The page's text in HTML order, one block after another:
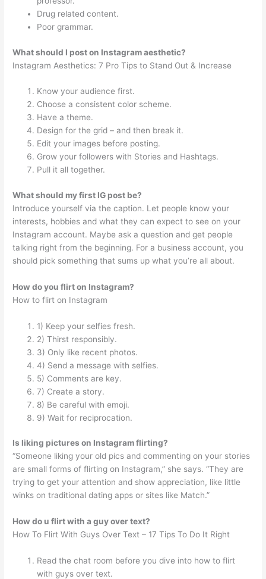
Drug related content.
Poor grammar.
What should I post on Instagram aesthetic?
Instagram Aesthetics: 7 Pro Tips to Stand Out & Increase
Know your audience first.
Choose a consistent color scheme.
Have a theme.
Design for the grid – and then break it.
Edit your images before posting.
Grow your followers with Stories and Hashtags.
Pull it all together.
What should my first IG post be?
Introduce yourself via the caption. Let people know your
interests, hobbies and what they can expect to see on your
Instagram account. Maybe ask a question and get people
talking right from the beginning. For a business account, you
should pick something that sums up what you’re all about.
How do you flirt on Instagram?
How to flirt on Instagram
1) Keep your selfies fresh.
2) Thirst responsibly.
3) Only like recent photos.
4) Send a message with selfies.
5) Comments are key.
7) Create a story.
8) Be careful with emoji.
9) Wait for reciprocation.
Is liking pictures on Instagram flirting?
“Someone liking your old pics and commenting on your stories
are small forms of flirting on Instagram,” she says. “They are
trying to get your attention and show appreciation, like little
winks on traditional dating apps or sites like Match.”
How do u flirt with a guy over text?
How To Flirt With Guys Over Text – 17 Tips To Do It Right
Read the chat room before you dive into how to flirt
with guys over text.